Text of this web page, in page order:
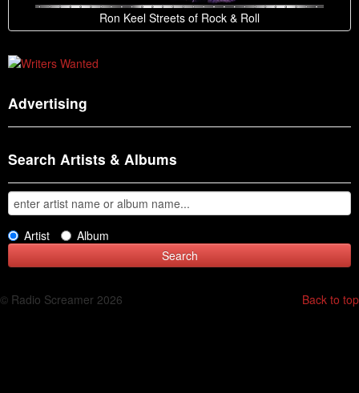
Ron Keel Streets of Rock & Roll
Advertising
Search Artists & Albums
Artist Album
Back to top
© Radio Screamer 2026